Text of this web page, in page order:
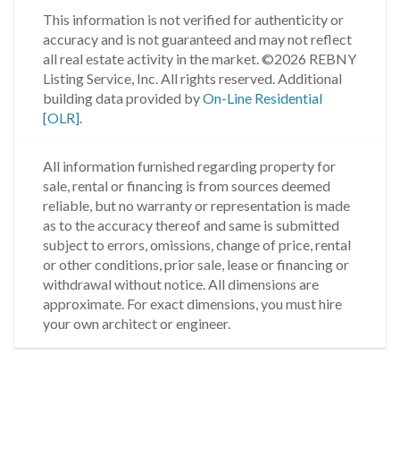
This information is not verified for authenticity or
accuracy and is not guaranteed and may not reflect
all real estate activity in the market.©2026 REBNY
Listing Service, Inc. All rights reserved.Additional
building data provided byOn-Line Residential
[OLR].
All information furnished regarding property for
sale, rental or financing is from sources deemed
reliable, but no warranty or representation is made
as to the accuracy thereof and same is submitted
subject to errors, omissions, change of price, rental
or other conditions, prior sale, lease or financing or
withdrawal without notice. All dimensions are
approximate. For exact dimensions, you must hire
your own architect or engineer.